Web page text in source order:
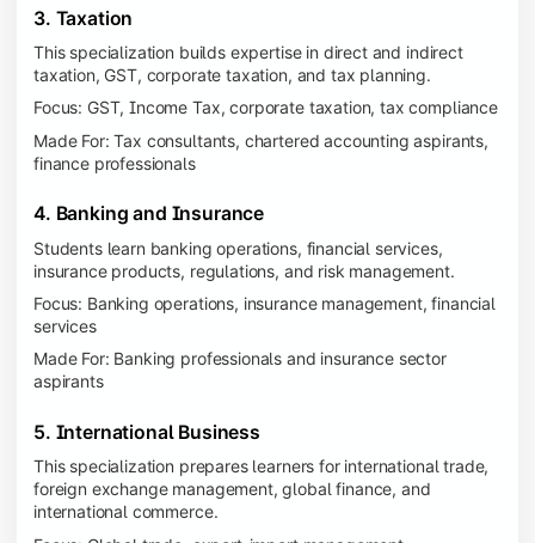
3. Taxation
This specialization builds expertise in direct and indirect
taxation, GST, corporate taxation, and tax planning.
Focus: GST, Income Tax, corporate taxation, tax compliance
Made For: Tax consultants, chartered accounting aspirants,
finance professionals
4. Banking and Insurance
Students learn banking operations, financial services,
insurance products, regulations, and risk management.
Focus: Banking operations, insurance management, financial
services
Made For: Banking professionals and insurance sector
aspirants
5. International Business
This specialization prepares learners for international trade,
foreign exchange management, global finance, and
international commerce.